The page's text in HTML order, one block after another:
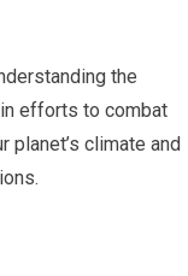
the
efforts to combat
planet’s climate and